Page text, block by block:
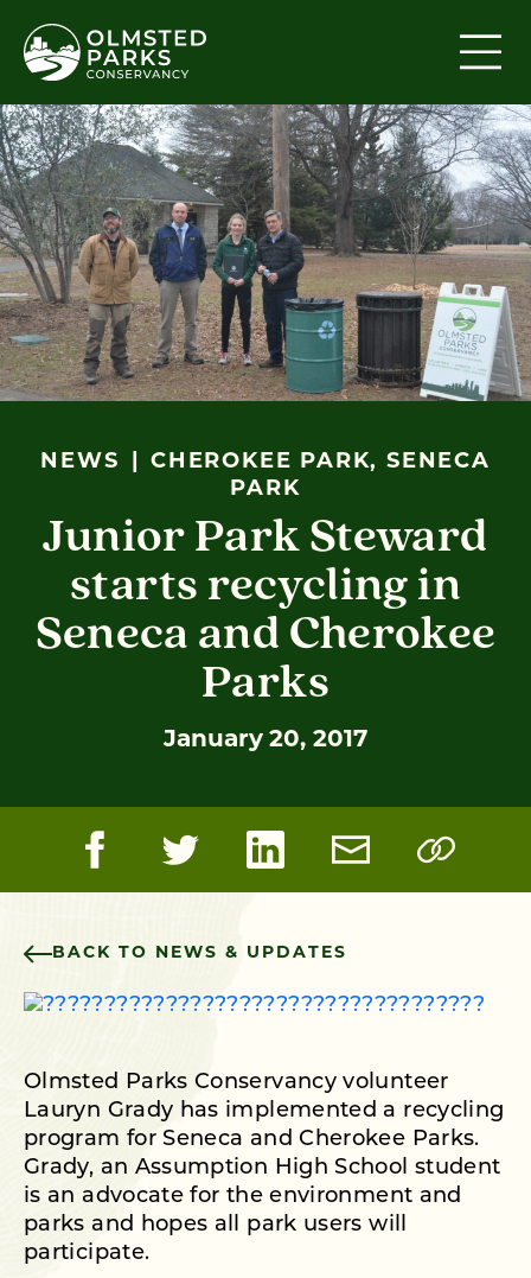
NEWS
CHEROKEE PARK, SENECA
PARK
Junior Park Steward
starts recycling in
Seneca and Cherokee
Parks
January 20, 2017
BACK TO NEWS & UPDATES
Olmsted Parks Conservancy volunteer
Lauryn Grady has implemented a recycling
program for Seneca and Cherokee Parks.
Grady, an Assumption High School student
is an advocate for the environment and
parks and hopes all park users will
participate.